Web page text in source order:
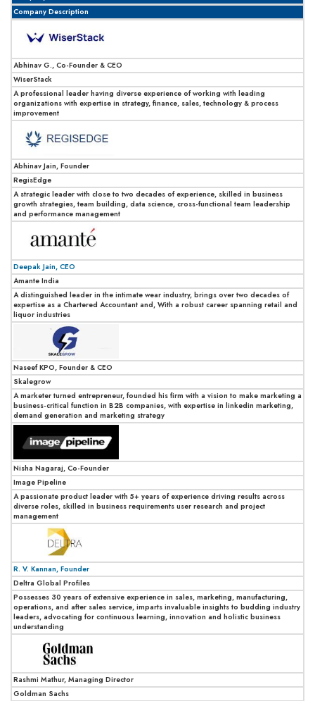
Company Description
Abhinav G., Co-Founder & CEO
WiserStack
A professional leader having diverse experience of working with leading
organizations with expertise in strategy, finance, sales, technology & process
improvement
Abhinav Jain, Founder
RegisEdge
A strategic leader with close to two decades of experience, skilled in business
growth strategies, team building, data science, cross-functional team leadership
and performance management
Deepak Jain, CEO
Amante India
A distinguished leader in the intimate wear industry, brings over two decades of
expertise as a Chartered Accountant and, With a robust career spanning retail and
liquor industries
Naseef KPO, Founder & CEO
Skalegrow
A marketer turned entrepreneur, founded his firm with a vision to make marketing a
business-critical function in B2B companies, with expertise in linkedin marketing,
demand generation and marketing strategy
Nisha Nagaraj, Co-Founder
Image Pipeline
A passionate product leader with 5+ years of experience driving results across
diverse roles, skilled in business requirements user research and project
management
R. V. Kannan, Founder
Deltra Global Profiles
Possesses 30 years of extensive experience in sales, marketing, manufacturing,
operations, and after sales service, imparts invaluable insights to budding industry
leaders, advocating for continuous learning, innovation and holistic business
understanding
Rashmi Mathur, Managing Director
Goldman Sachs